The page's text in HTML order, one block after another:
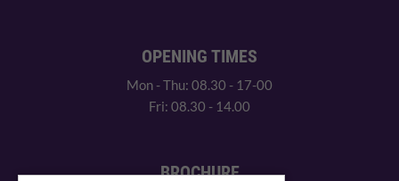
OPENING TIMES
Mon - Thu: 08.30 - 17-00
Fri: 08.30 - 14.00
BROCHURE